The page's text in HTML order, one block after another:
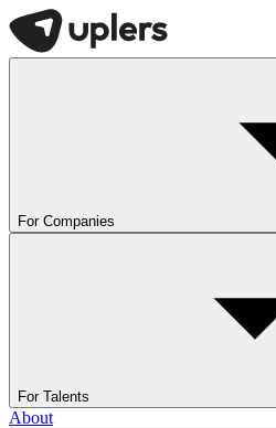
For Companies
For Talents
About